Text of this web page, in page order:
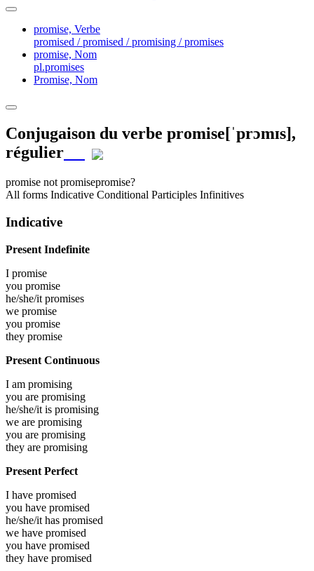
promise, Verbe
promised / promised / promising / promises
promise, Nom
pl.promises
Promise, Nom
Conjugaison du verbe promise[ˈprɔmɪs],
régulier
promise not promisepromise?
All forms Indicative Conditional Participles Infinitives
Indicative
Present Indefinite
I promise
you promise
he/she/it promises
we promise
you promise
they promise
Present Continuous
I am promising
you are promising
he/she/it is promising
we are promising
you are promising
they are promising
Present Perfect
I have promised
you have promised
he/she/it has promised
we have promised
you have promised
they have promised